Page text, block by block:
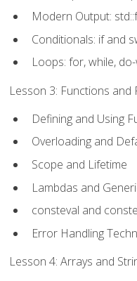
Modern Output:
Conditionals: if and
Loops: for, while,
Lesson 3: Functions and
Defining and Using
Overloading and
Scope and Lifetime
Lambdas and
consteval and
Error Handling
Lesson 4: Arrays and